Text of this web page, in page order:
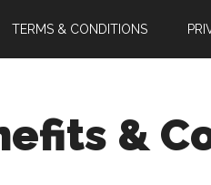
TERMS & CONDITIONS
&